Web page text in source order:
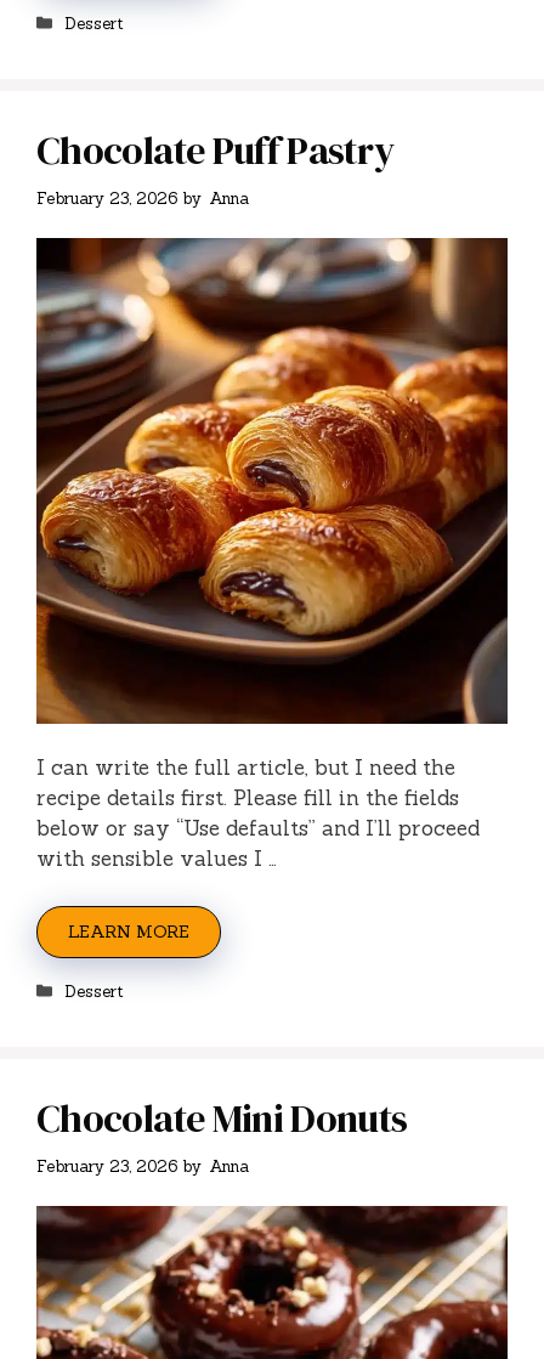
Categories
Dessert
Chocolate Puff Pastry
February 23, 2026 by Anna
I can write the full article, but I need the
recipe details first. Please fill in the fields
below or say “Use defaults” and I’ll proceed
with sensible values I …
LEARN MORE
Categories
Dessert
Chocolate Mini Donuts
February 23, 2026 by Anna